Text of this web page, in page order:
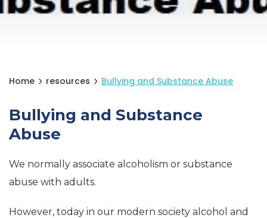
Home resources Bullying and Substance Abuse
Bullying and Substance
Abuse
We normally associate alcoholism or substance
abuse with adults.
However, today in our modern society alcohol and